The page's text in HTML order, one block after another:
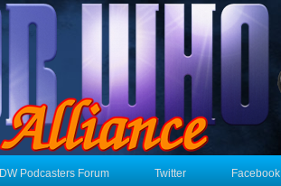
DW Podcasters Forum Twitter Facebook